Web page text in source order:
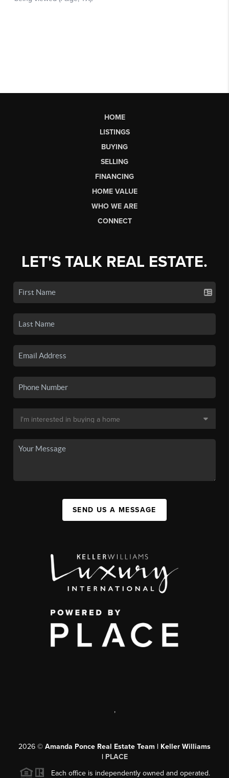
HOME
LISTINGS
BUYING
SELLING
FINANCING
HOME VALUE
WHO WE ARE
CONNECT
LET'S TALK REAL ESTATE.
SEND US A MESSAGE
,
2026 © Amanda Ponce Real Estate Team | Keller Williams
| PLACE
Each office is independently owned and operated.